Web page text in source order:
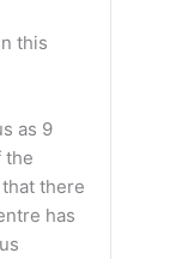
this
as 9
the
there
has